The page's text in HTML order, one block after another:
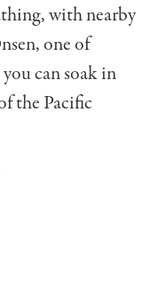
with nearby
one of
you can soak in
the Pacific